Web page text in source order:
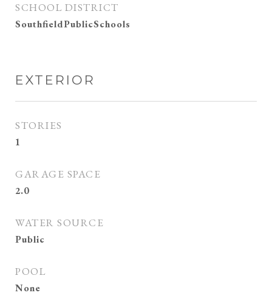
SCHOOL DISTRICT
SouthfieldPublicSchools
EXTERIOR
STORIES
1
GARAGE SPACE
2.0
WATER SOURCE
Public
POOL
None